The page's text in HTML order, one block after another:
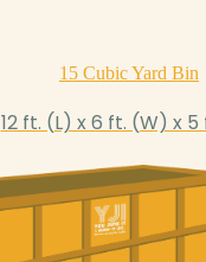
15 Cubic Yard Bin
12 ft. (L) x 6 ft. (W) x 5